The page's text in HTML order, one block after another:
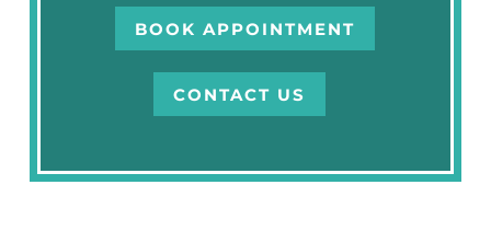
BOOK APPOINTMENT
CONTACT US